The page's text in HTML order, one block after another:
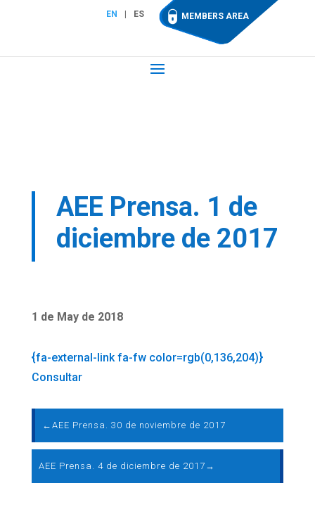
EN ES MEMBERS AREA
AEE Prensa. 1 de
diciembre de 2017
1 de May de 2018
{fa-external-link fa-fw color=rgb(0,136,204)}
Consultar
← AEE Prensa. 30 de noviembre de 2017
AEE Prensa. 4 de diciembre de 2017 →